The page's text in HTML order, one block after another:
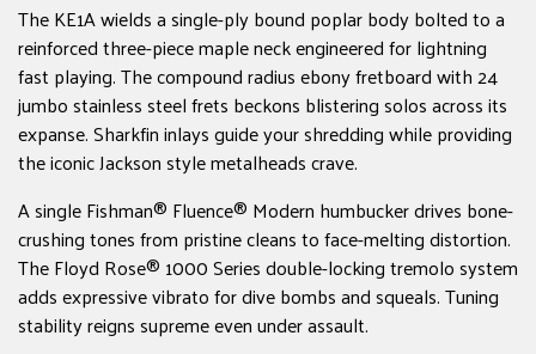
The KE1A wields a single-ply bound poplar body bolted to a
reinforced three-piece maple neck engineered for lightning
fast playing. The compound radius ebony fretboard with 24
jumbo stainless steel frets beckons blistering solos across its
expanse. Sharkfin inlays guide your shredding while providing
the iconic Jackson style metalheads crave.
A single Fishman® Fluence® Modern humbucker drives bone-
crushing tones from pristine cleans to face-melting distortion.
The Floyd Rose® 1000 Series double-locking tremolo system
adds expressive vibrato for dive bombs and squeals. Tuning
stability reigns supreme even under assault.